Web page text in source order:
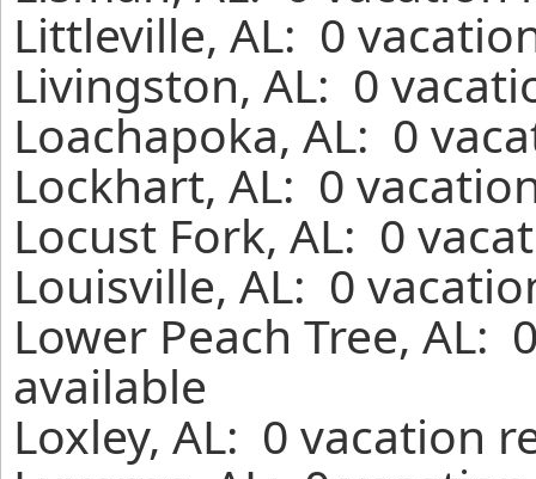
Littleville, AL: 0
Livingston, AL: 0
Loachapoka, AL: 0
Lockhart, AL: 0
Locust Fork, AL: 0
Louisville, AL: 0
Lower Peach Tree, AL:
available
Loxley, AL: 0 vacation